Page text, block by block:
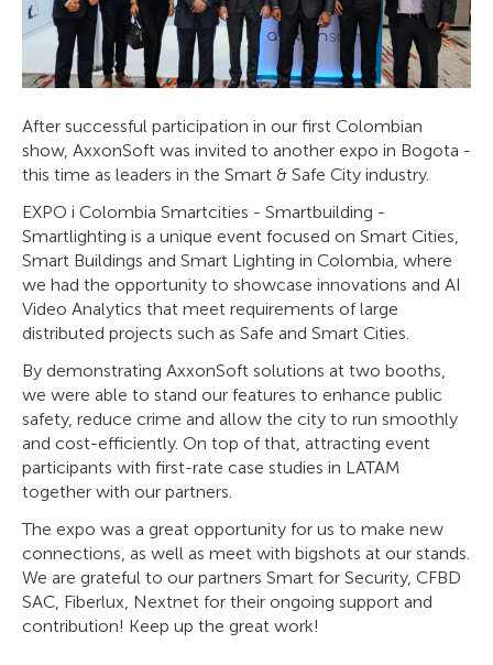
After successful participation in our first Colombian
show, AxxonSoft was invited to another expo in Bogota -
this time as leaders in the Smart & Safe City industry.
EXPO i Colombia Smartcities - Smartbuilding -
Smartlighting is a unique event focused on Smart Cities,
Smart Buildings and Smart Lighting in Colombia, where
we had the opportunity to showcase innovations and AI
Video Analytics that meet requirements of large
distributed projects such as Safe and Smart Cities.
By demonstrating AxxonSoft solutions at two booths,
we were able to stand our features to enhance public
safety, reduce crime and allow the city to run smoothly
and cost-efficiently. On top of that, attracting event
participants with first-rate case studies in LATAM
together with our partners.
The expo was a great opportunity for us to make new
connections, as well as meet with bigshots at our stands.
We are grateful to our partners Smart for Security, CFBD
SAC, Fiberlux, Nextnet for their ongoing support and
contribution! Keep up the great work!